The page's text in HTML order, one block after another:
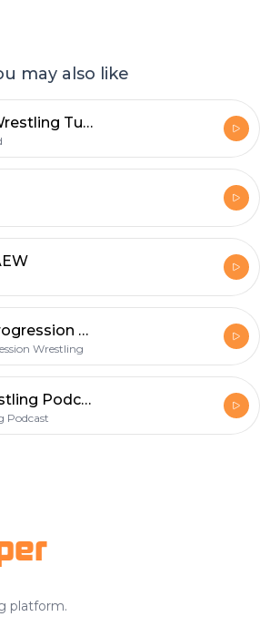
may also like
Tuesday Wrestling Tuesday with Jonathan Hood
P And C Progression Wrestling
Wrestling
Retro Wrestling Podcast
Podcast
platform.